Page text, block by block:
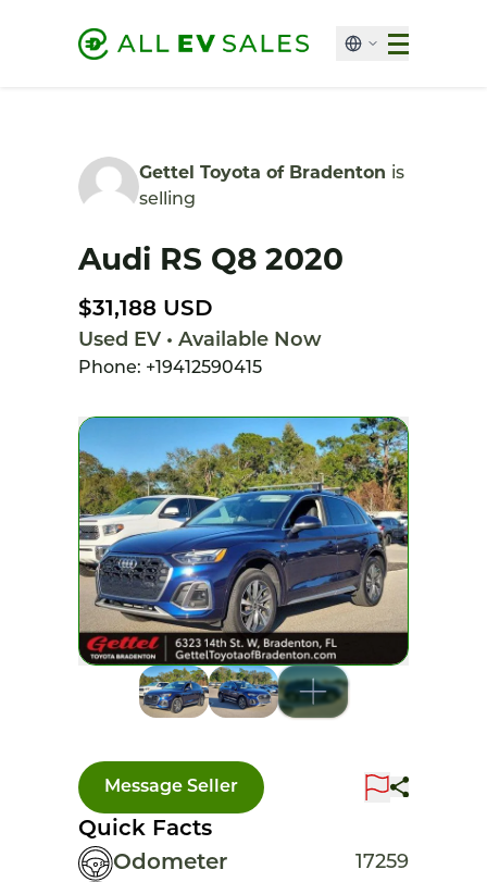
Gettel Toyota of Bradenton is
selling
Audi RS Q8 2020
$31,188 USD
Used EV • Available Now
Phone: +19412590415
Message Seller
Quick Facts
Odometer
17259